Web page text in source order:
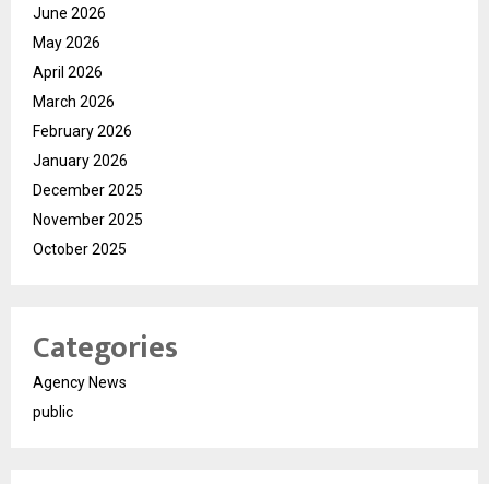
June 2026
May 2026
April 2026
March 2026
February 2026
January 2026
December 2025
November 2025
October 2025
Categories
Agency News
public